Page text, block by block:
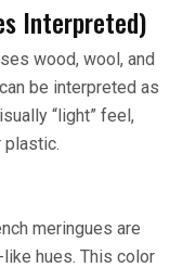
Interpreted)
wood, wool, and
be interpreted as
“light” feel,
plastic.
meringues are
hues. This color